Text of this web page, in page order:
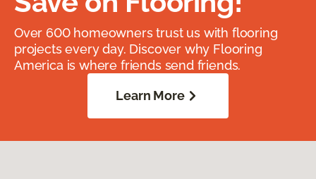
Over 600 homeowners trust us with flooring
projects every day. Discover why Flooring
America is where friends send friends.
Learn More